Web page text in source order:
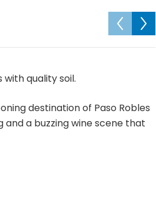
with quality soil.
destination of Paso Robles
a buzzing wine scene that